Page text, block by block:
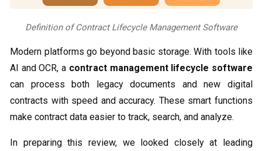
Definition of Contract Lifecycle Management Software
Modern platforms go beyond basic storage. With tools like
AI and OCR, a contract management lifecycle software
can process both legacy documents and new digital
contracts with speed and accuracy. These smart functions
make contract data easier to track, search, and analyze.
In preparing this review, we looked closely at leading